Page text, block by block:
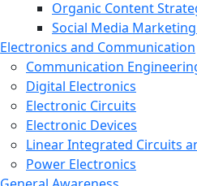
Organic Content
Social Media
Electronics and Communication
Communication
Digital Electronics
Electronic Circuits
Electronic Devices
Linear Integrated Circuits
Power Electronics